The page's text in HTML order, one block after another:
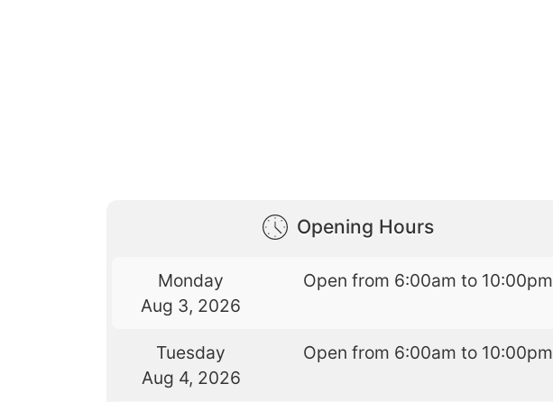
Opening Hours
Monday
Aug 3, 2026
Open from 6:00am to 10:00pm
Tuesday
Aug 4, 2026
Open from 6:00am to 10:00pm